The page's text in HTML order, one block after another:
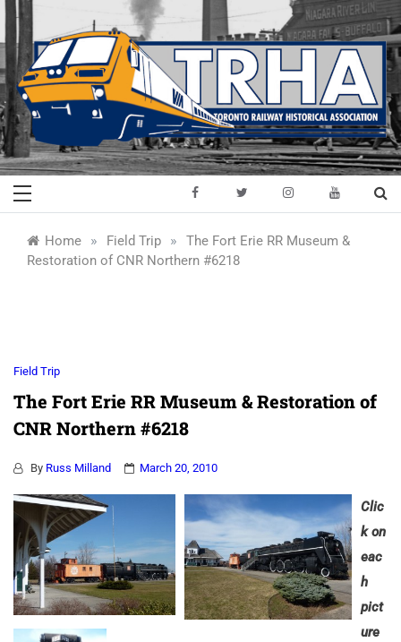
Skip
content
Toronto Railway
Historical
Preserving & Presenting Toronto
Railway History
Home » Field Trip »
The Fort Erie RR Museum &
Restoration of CNR Northern #6218
Field Trip
The Fort Erie RR Museum & Restoration of
CNR Northern #6218
By Russ Milland March 20, 2010
Clic
k on
eac
h
pict
ure